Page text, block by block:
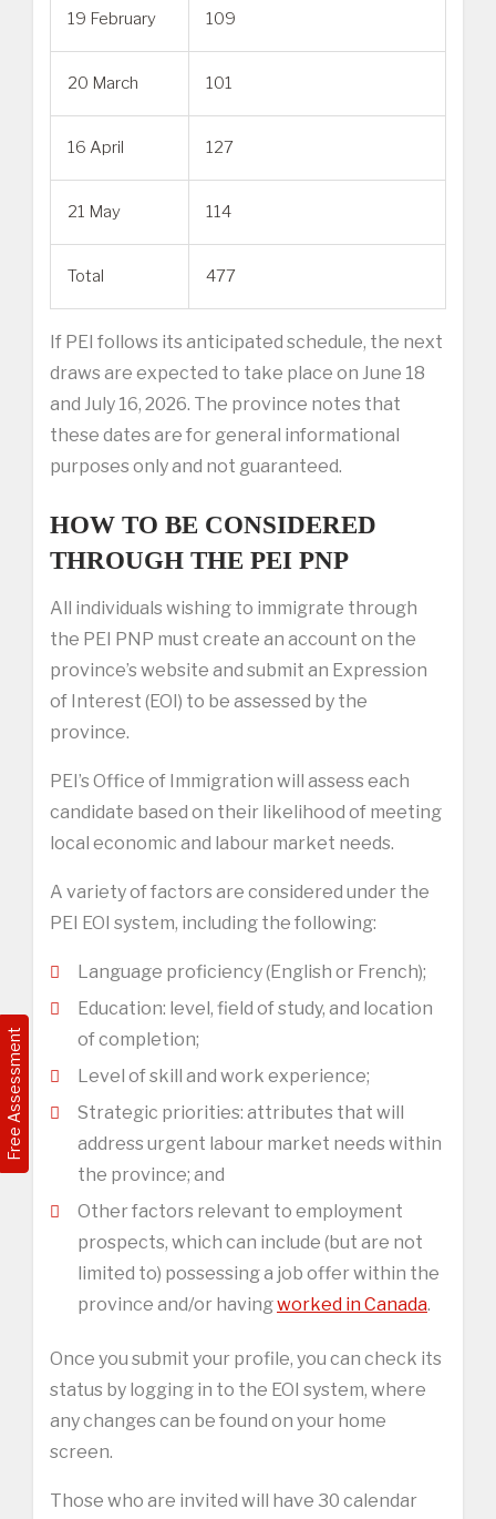
Free Assessment
19 February 109
20 March 101
16 April 127
21 May 114
Total 477
If PEI follows its anticipated schedule, the next
draws are expected to take place on June 18
and July 16, 2026. The province notes that
these dates are for general informational
purposes only and not guaranteed.
HOW TO BE CONSIDERED
THROUGH THE PEI PNP
All individuals wishing to immigrate through
the PEI PNP must create an account on the
province’s website and submit an Expression
of Interest (EOI) to be assessed by the
province.
PEI’s Office of Immigration will assess each
candidate based on their likelihood of meeting
local economic and labour market needs.
A variety of factors are considered under the
PEI EOI system, including the following:
Language proficiency (English or French);
Education: level, field of study, and location
of completion;
Level of skill and work experience;
Strategic priorities: attributes that will
address urgent labour market needs within
the province; and
Other factors relevant to employment
prospects, which can include (but are not
limited to) possessing a job offer within the
province and/or havingworked in Canada.
Once you submit your profile, you can check its
status by logging in to the EOI system, where
any changes can be found on your home
screen.
Those who are invited will have 30 calendar